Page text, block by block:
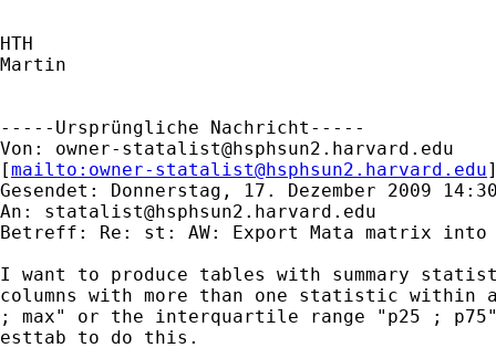
HTH
Martin
-----Ursprüngliche Nachricht-----
Von: owner-statalist@hsphsun2.harvard.edu
[mailto: owner-statalist@hsphsun2.harvard.edu
Gesendet: Donnerstag, 17. Dezember 2009
An: statalist@hsphsun2.harvard.edu
Betreff: Re: st: AW: Export Mata matrix into
I want to produce tables with summary
columns with more than one statistic
; max" or the interquartile range "p25 ;
esttab to do this.